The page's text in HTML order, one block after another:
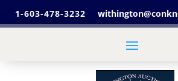
1-603-478-3232